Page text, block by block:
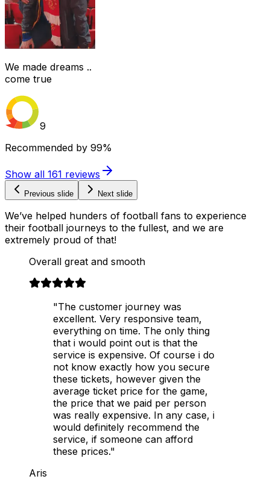
We made dreams ..
come true
9
Recommended by 99%
Show all 161 reviews
Previous slide Next slide
We’ve helped hunders of football fans to experience
their football journeys to the fullest, and we are
extremely proud of that!
Overall great and smooth
"The customer journey was
excellent. Very responsive team,
everything on time. The only thing
that i would point out is that the
service is expensive. Of course i do
not know exactly how you secure
these tickets, however given the
average ticket price for the game,
the price that we paid per person
was really expensive. In any case, i
would definitely recommend the
service, if someone can afford
these prices."
Aris